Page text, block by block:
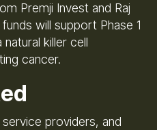
Premji Invest and Raj
will support Phase 1
killer cell
cancer.
providers, and